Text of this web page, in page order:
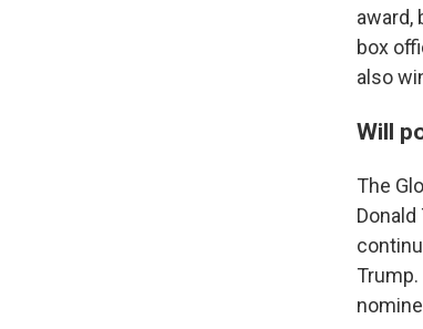
award,
box
also
Will
The